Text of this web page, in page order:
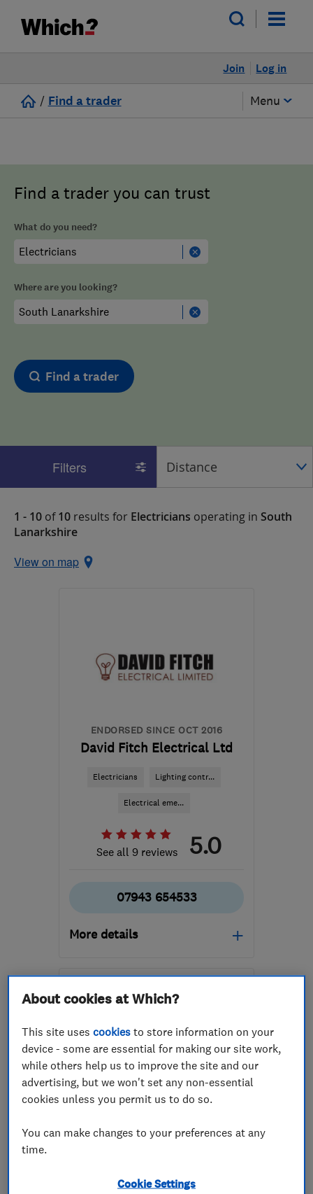
Log in
Join
/ Find a trader Menu
Find a trader you can trust
What do you need?
Where are you looking?
Find a trader
Filters
1 - 10 of10 results for Electricians operating in South
Lanarkshire
View on map
ENDORSED SINCE OCT 2016
David Fitch Electrical Ltd
Electricians Lighting contr...
Electrical eme...
See all 9 reviews 5.0
07943 654533
More details
the centre of South
Lanarkshire
enquiries@davidfitchelectrical.co.uk
Martin Burke Electrical
About cookies at Which?
This site usescookies to store information on your
device - some are essential for making our site work,
while others help us to improve the site and our
advertising, but we won't set any non-essential
cookies unless you permit us to do so.
You can make changes to your preferences at any
time.
Cookie Settings